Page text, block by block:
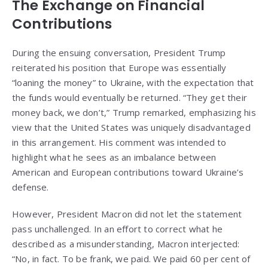
The Exchange on Financial
Contributions
During the ensuing conversation, President Trump
reiterated his position that Europe was essentially
“loaning the money” to Ukraine, with the expectation that
the funds would eventually be returned. “They get their
money back, we don’t,” Trump remarked, emphasizing his
view that the United States was uniquely disadvantaged
in this arrangement. His comment was intended to
highlight what he sees as an imbalance between
American and European contributions toward Ukraine’s
defense.
However, President Macron did not let the statement
pass unchallenged. In an effort to correct what he
described as a misunderstanding, Macron interjected:
“No, in fact. To be frank, we paid. We paid 60 per cent of